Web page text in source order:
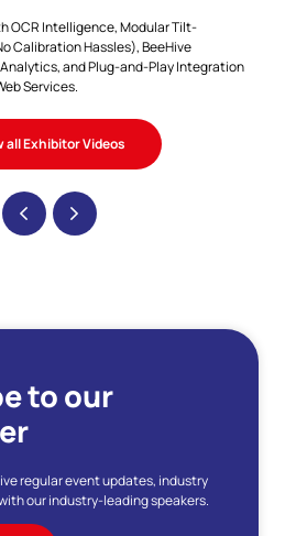
OCR Intelligence, Modular Tilt-
Calibration Hassles), BeeHive
and Plug-and-Play Integration
Services.
all Exhibitor Videos
to our
regular event updates, industry
our industry-leading speakers.